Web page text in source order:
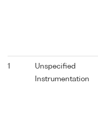
1
Unspecified
Instrumentation